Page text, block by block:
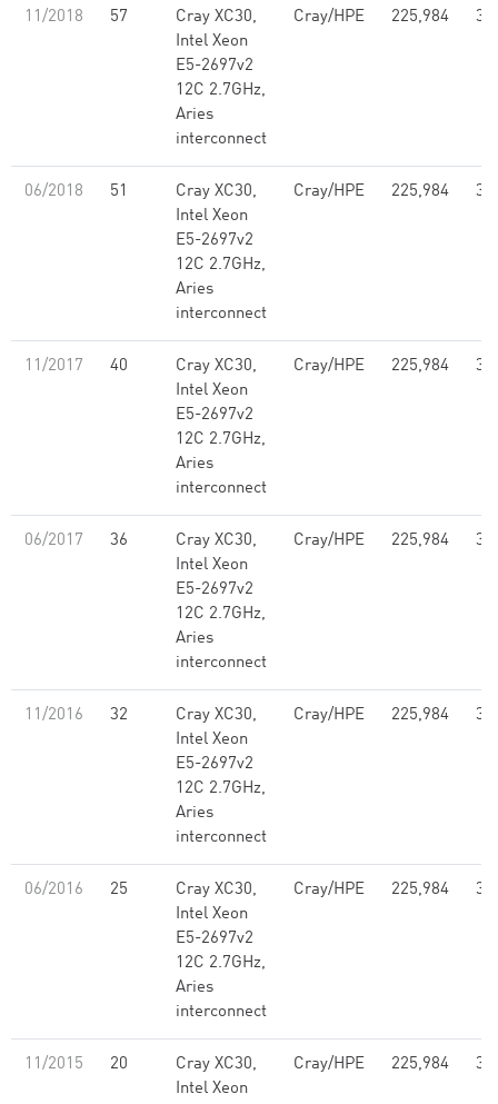
11/2018 57
Cray XC30,
Intel Xeon
E5-2697v2
12C 2.7GHz,
Aries
interconnect
Cray/HPE 225,984
06/2018 51
Cray XC30,
Intel Xeon
E5-2697v2
12C 2.7GHz,
Aries
interconnect
Cray/HPE 225,984
11/2017 40
Cray XC30,
Intel Xeon
E5-2697v2
12C 2.7GHz,
Aries
interconnect
Cray/HPE 225,984
06/2017 36
Cray XC30,
Intel Xeon
E5-2697v2
12C 2.7GHz,
Aries
interconnect
Cray/HPE 225,984
11/2016 32
Cray XC30,
Intel Xeon
E5-2697v2
12C 2.7GHz,
Aries
interconnect
Cray/HPE 225,984
06/2016 25
Cray XC30,
Intel Xeon
E5-2697v2
12C 2.7GHz,
Aries
interconnect
Cray/HPE 225,984
11/2015 20
Cray XC30,
Intel Xeon
Cray/HPE 225,984